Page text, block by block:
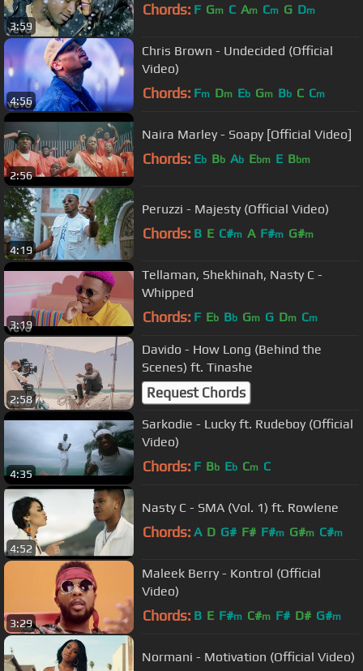
3:59
Chords: F Gm C Am Cm G Dm
4:56
Chris Brown - Undecided (Official
Video)
Chords: Fm Dm Eb Gm Bb C Cm
2:56
Naira Marley - Soapy [Official Video]
Chords: Eb Bb Ab Ebm E Bbm
4:19
Peruzzi - Majesty (Official Video)
Chords: B E C#m A F#m G#m
3:19
Tellaman, Shekhinah, Nasty C -
Whipped
Chords: F Eb Bb Gm G Dm Cm
2:58
Davido - How Long (Behind the
Scenes) ft. Tinashe
Request Chords
4:35
Sarkodie - Lucky ft. Rudeboy (Official
Video)
Chords: F Bb Eb Cm C
4:52
Nasty C - SMA (Vol. 1) ft. Rowlene
Chords: A D G# F# F#m G#m C#m
3:29
Maleek Berry - Kontrol (Official
Video)
Chords: B E F#m C#m F# D# G#m
Normani - Motivation (Official Video)